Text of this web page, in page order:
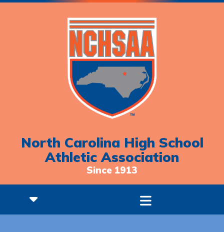
North Carolina High School
Athletic Association
Since 1913